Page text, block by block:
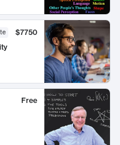
$7750
Free